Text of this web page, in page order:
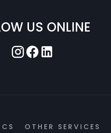
US ONLINE
OTHER SERVICES